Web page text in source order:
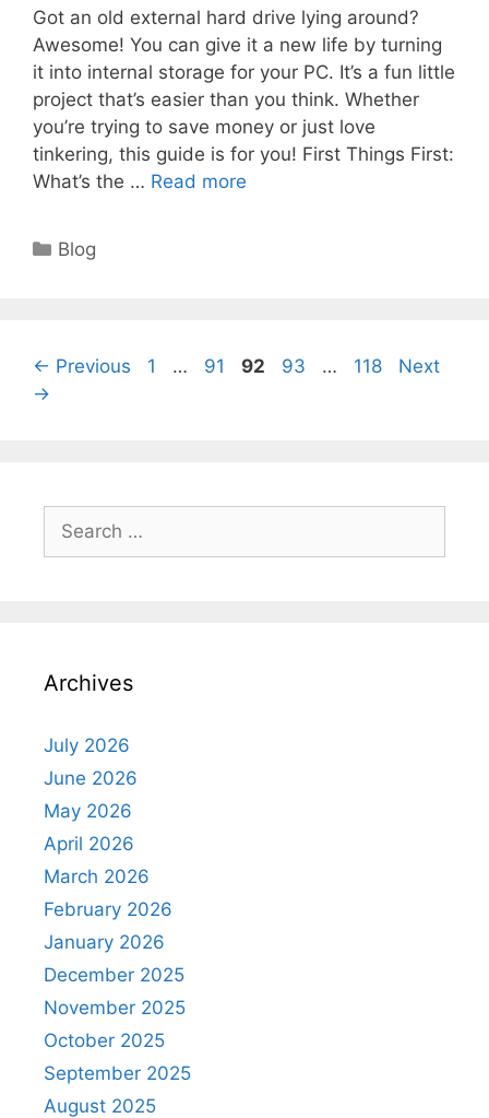
Got an old external hard drive lying around?
Awesome! You can give it a new life by turning
it into internal storage for your PC. It’s a fun little
project that’s easier than you think. Whether
you’re trying to save money or just love
tinkering, this guide is for you! First Things First:
What’s the … Read more
Categories
Blog
← Previous Page
1 … Page
91 Page
92 Page
93 … Page
118
Next
→
for:
Archives
July 2026
June 2026
May 2026
April 2026
March 2026
February 2026
January 2026
December 2025
November 2025
October 2025
September 2025
August 2025